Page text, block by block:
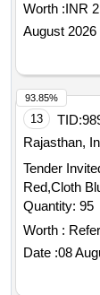
Worth :INR
August 2026
13 TID:
Rajasthan,
Tender
Red,Cloth
Quantity: 95
Worth :
Date :08
93.85%